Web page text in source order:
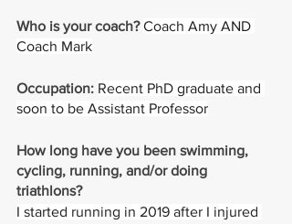
Who is your coach? Coach Amy AND
Coach Mark
Occupation: Recent PhD graduate and
soon to be Assistant Professor
How long have you been swimming,
cycling, running, and/or doing
triathlons?
I started running in 2019 after I injured